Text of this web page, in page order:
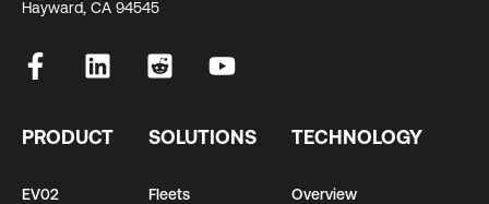
Hayward, CA 94545
PRODUCT
EV02
SOLUTIONS
Fleets
TECHNOLOGY
Overview